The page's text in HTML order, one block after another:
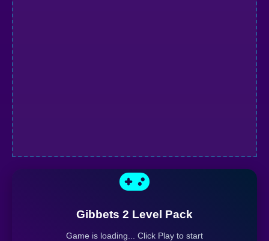
Gibbets 2 Level Pack
Game is loading... Click Play to start